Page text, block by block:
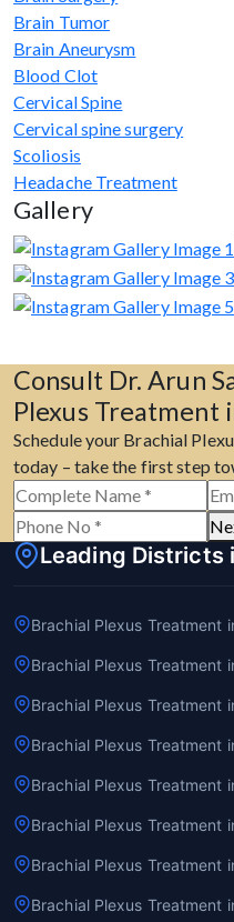
Brain Tumor
Brain Aneurysm
Blood Clot
Cervical Spine
Cervical spine surgery
Scoliosis
Headache Treatment
Gallery
Consult Dr. Arun
Plexus Treatment
Schedule your Brachial
today – take the first step
Leading Districts
Brachial Plexus Treatment
Brachial Plexus Treatment
Brachial Plexus Treatment
Brachial Plexus Treatment
Brachial Plexus Treatment
Brachial Plexus Treatment
Brachial Plexus Treatment
Brachial Plexus Treatment